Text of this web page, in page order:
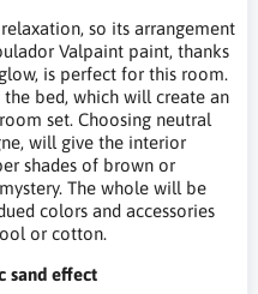
so its arrangement
Valpaint paint, thanks
is perfect for this room.
bed, which will create an
set. Choosing neutral
will give the interior
shades of brown or
The whole will be
colors and accessories
or cotton.
sand effect